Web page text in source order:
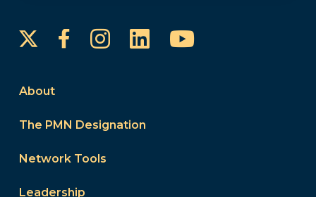
FacebookInstagram
LinkedInYouTube
About
The PMN Designation
Network Tools
Leadership